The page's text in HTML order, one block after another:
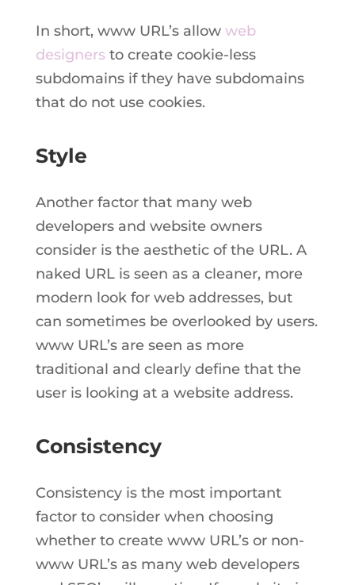
In short, www URL’s allow web
designersto create cookie-less
subdomains if they have subdomains
that do not use cookies.
Style
Another factor that many web
developers and website owners
consider is the aesthetic of the URL. A
naked URL is seen as a cleaner, more
modern look for web addresses, but
can sometimes be overlooked by users.
www URL’s are seen as more
traditional and clearly define that the
user is looking at a website address.
Consistency
Consistency is the most important
factor to consider when choosing
whether to create www URL’s or non-
www URL’s as many web developers